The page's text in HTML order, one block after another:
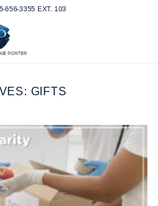
656-3355 EXT. 103
GIFTS